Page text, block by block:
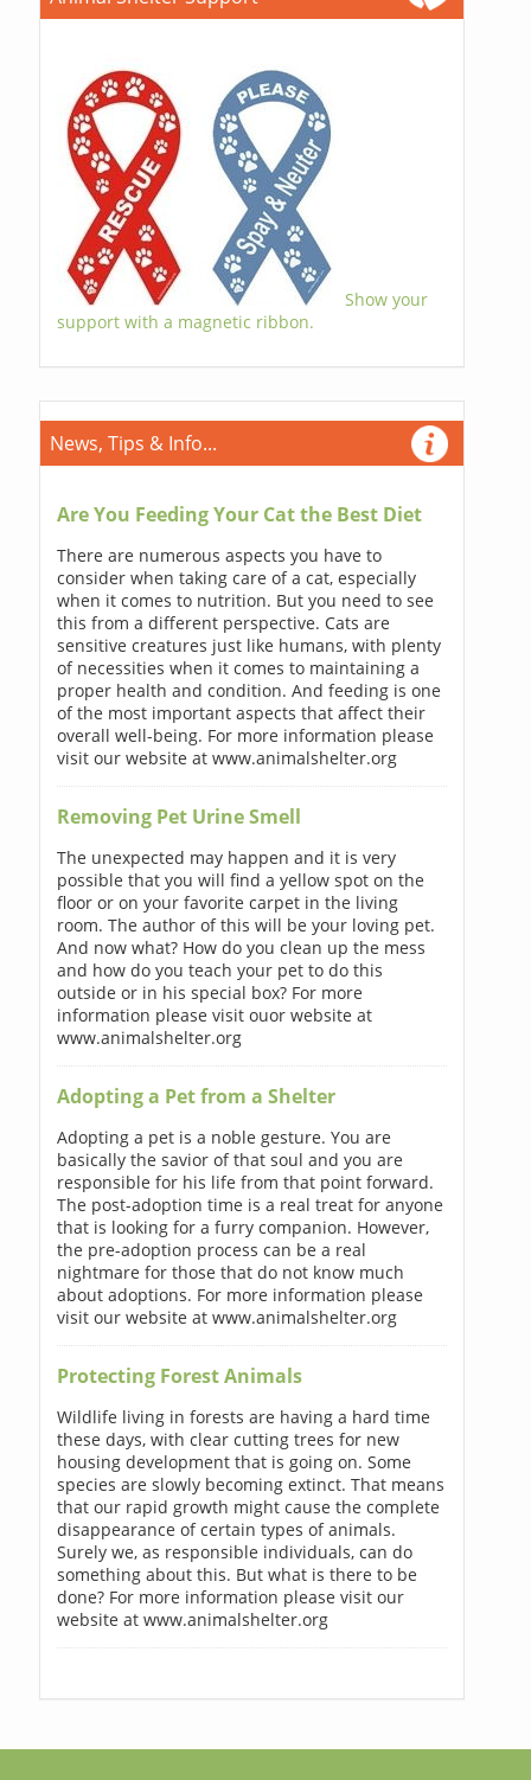
Show your
support with a magnetic ribbon.
News, Tips & Info...
Are You Feeding Your Cat the Best Diet
There are numerous aspects you have to
consider when taking care of a cat, especially
when it comes to nutrition. But you need to see
this from a different perspective. Cats are
sensitive creatures just like humans, with plenty
of necessities when it comes to maintaining a
proper health and condition. And feeding is one
of the most important aspects that affect their
overall well-being. For more information please
visit our website at www.animalshelter.org
Removing Pet Urine Smell
The unexpected may happen and it is very
possible that you will find a yellow spot on the
floor or on your favorite carpet in the living
room. The author of this will be your loving pet.
And now what? How do you clean up the mess
and how do you teach your pet to do this
outside or in his special box? For more
information please visit ouor website at
www.animalshelter.org
Adopting a Pet from a Shelter
Adopting a pet is a noble gesture. You are
basically the savior of that soul and you are
responsible for his life from that point forward.
The post-adoption time is a real treat for anyone
that is looking for a furry companion. However,
the pre-adoption process can be a real
nightmare for those that do not know much
about adoptions. For more information please
visit our website at www.animalshelter.org
Protecting Forest Animals
Wildlife living in forests are having a hard time
these days, with clear cutting trees for new
housing development that is going on. Some
species are slowly becoming extinct. That means
that our rapid growth might cause the complete
disappearance of certain types of animals.
Surely we, as responsible individuals, can do
something about this. But what is there to be
done? For more information please visit our
website at www.animalshelter.org